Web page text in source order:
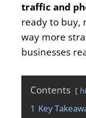
traffic and
ready to buy,
way more
businesses
Contents
1 Key